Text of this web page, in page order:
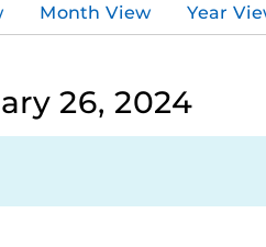
Month View Year
26, 2024